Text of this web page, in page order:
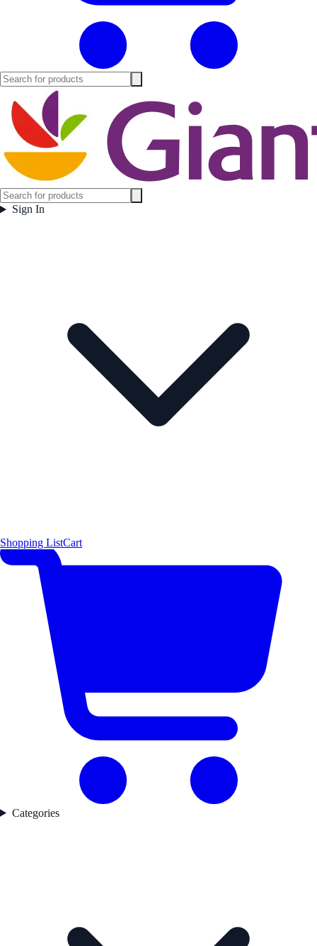
Sign In
Shopping ListCart
Categories